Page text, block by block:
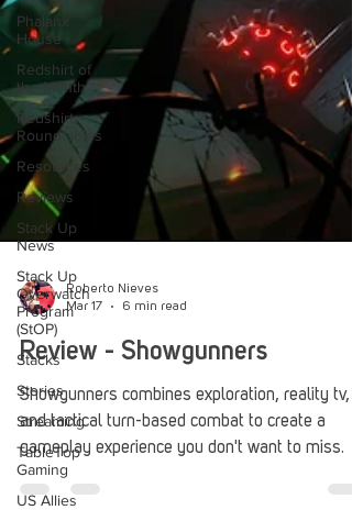
Phalanx
House
Redshirt of
the Month
Redshirt
Roundtables
Resources
Reviews
Stack Up
News
Stack Up
Overwatch
Program
(StOP)
Stacks
Stories
Streaming
TableTop
Gaming
US Allies
6 min read
Review - Showgunners
Showgunners combines exploration, reality tv,
and tactical turn-based combat to create a
gameplay experience you don't want to miss.